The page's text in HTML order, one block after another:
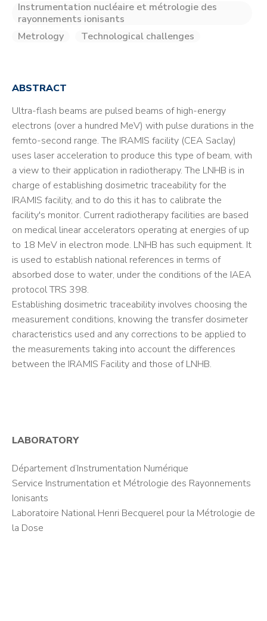
Instrumentation nucléaire et métrologie des
rayonnements ionisants
Metrology
Technological challenges
ABSTRACT
Ultra-flash beams are pulsed beams of high-energy
electrons (over a hundred MeV) with pulse durations in the
femto-second range. The IRAMIS facility (CEA Saclay)
uses laser acceleration to produce this type of beam, with
a view to their application in radiotherapy. The LNHB is in
charge of establishing dosimetric traceability for the
IRAMIS facility, and to do this it has to calibrate the
facility's monitor. Current radiotherapy facilities are based
on medical linear accelerators operating at energies of up
to 18 MeV in electron mode. LNHB has such equipment. It
is used to establish national references in terms of
absorbed dose to water, under the conditions of the IAEA
protocol TRS 398.
Establishing dosimetric traceability involves choosing the
measurement conditions, knowing the transfer dosimeter
characteristics used and any corrections to be applied to
the measurements taking into account the differences
between the IRAMIS Facility and those of LNHB.
LABORATORY
Département d’Instrumentation Numérique
Service Instrumentation et Métrologie des Rayonnements
Ionisants
Laboratoire National Henri Becquerel pour la Métrologie de
la Dose